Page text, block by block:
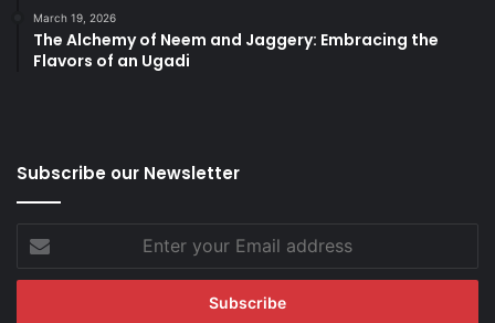
March 19, 2026
The Alchemy of Neem and Jaggery: Embracing the
Flavors of an Ugadi
Subscribe our Newsletter
your
Email